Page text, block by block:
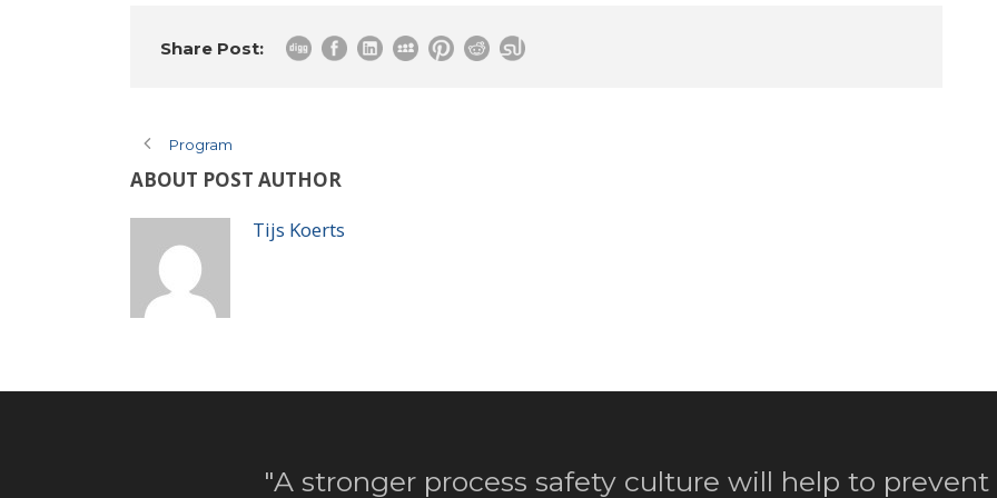
Share Post:
Program
ABOUT POST AUTHOR
Tijs Koerts
"A stronger process safety culture will help to